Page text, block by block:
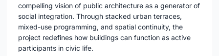
compelling vision of public architecture as a generator of
social integration. Through stacked urban terraces,
mixed-use programming, and spatial continuity, the
project redefines how buildings can function as active
participants in civic life.